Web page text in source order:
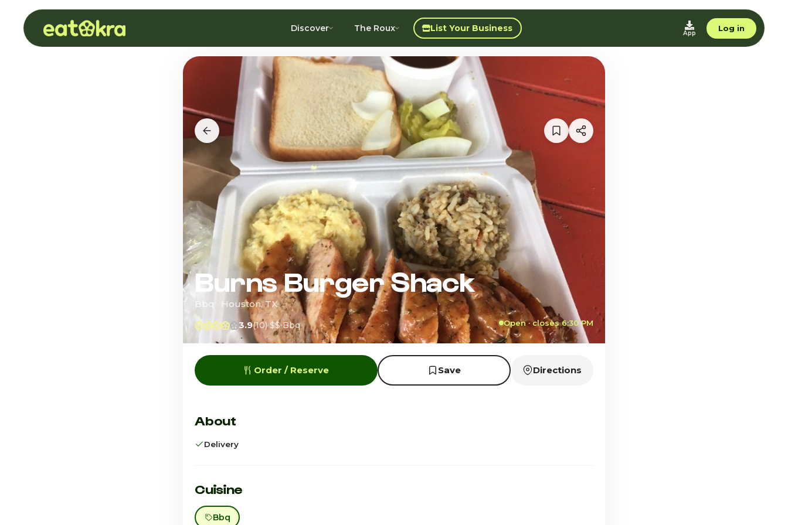
Discover The Roux List Your Business App
Log in
Burns Burger Shack
Bbq · Houston, TX
3.9(10) $$ Bbq Open · closes 6:30 PM
Order / Reserve Save Directions
About
Delivery
Cuisine
Bbq